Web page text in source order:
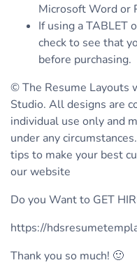
Microsoft Word or
If using a TABLET
check to see that
before purchasing.
© The Resume Layouts
Studio. All designs are
individual use only and
under any
tips to make your best
our website
Do you Want to GET
https://
Thank you so much! 🙂